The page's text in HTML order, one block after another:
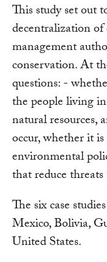
This study set out
decentralization
management
conservation. At
questions: -
the people living
natural resources,
occur, whether it
environmental
that reduce
The six case
Mexico, Bolivia,
United States.